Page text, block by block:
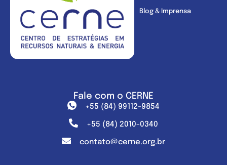
Blog & Imprensa
Fale com o CERNE
+55 (84) 99112-9854
+55 (84) 2010-0340
contato@cerne.org.br